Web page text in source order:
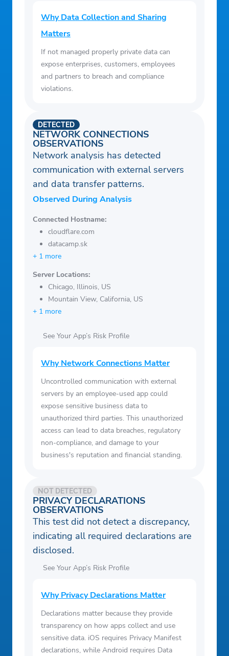
Why Data Collection and Sharing
Matters
If not managed properly private data can
expose enterprises, customers, employees
and partners to breach and compliance
violations.
NETWORK CONNECTIONS
OBSERVATIONS
DETECTED
Network analysis has detected
communication with external servers
and data transfer patterns.
Observed During Analysis
Connected Hostname:
cloudflare.com
datacamp.sk
+ 1 more
Server Locations:
Chicago, Illinois, US
Mountain View, California, US
+ 1 more
See Your App’s Risk Profile
Why Network Connections Matter
Uncontrolled communication with external
servers by an employee-used app could
expose sensitive business data to
unauthorized third parties. This unauthorized
access can lead to data breaches, regulatory
non-compliance, and damage to your
business's reputation and financial standing.
PRIVACY DECLARATIONS
OBSERVATIONS
NOT DETECTED
This test did not detect a discrepancy,
indicating all required declarations are
disclosed.
See Your App’s Risk Profile
Why Privacy Declarations Matter
Declarations matter because they provide
transparency on how apps collect and use
sensitive data. iOS requires Privacy Manifest
declarations, while Android requires Data